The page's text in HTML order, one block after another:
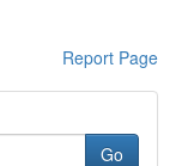
Report Page
Go